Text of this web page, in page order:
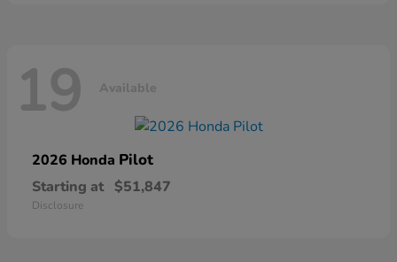
19 Available
2026 Honda Pilot
Starting at $51,847
Disclosure